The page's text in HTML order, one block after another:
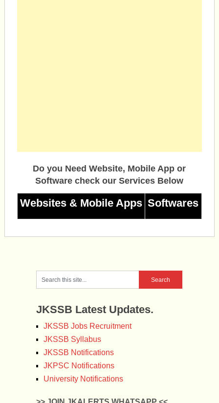
Do you Need Website, Mobile App or
Software check our Services Below
Websites & Mobile Apps Softwares
JKSSB Latest Updates.
JKSSB Jobs Recruitment
JKSSB Syllabus
JKSSB Notifications
JKPSC Notifications
University Notifications